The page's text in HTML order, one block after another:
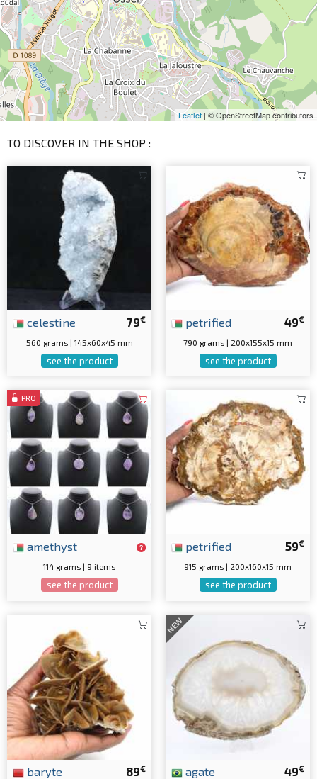
Leaflet | © OpenStreetMap contributors
TO DISCOVER IN THE SHOP :
79€
celestine
560 grams | 145x60x45 mm
see the product
49€
petrified
790 grams | 200x155x15 mm
see the product
PRO
amethyst
114 grams | 9 items
see the product
59€
petrified
915 grams | 200x160x15 mm
see the product
89€
baryte
NEW
49€
agate